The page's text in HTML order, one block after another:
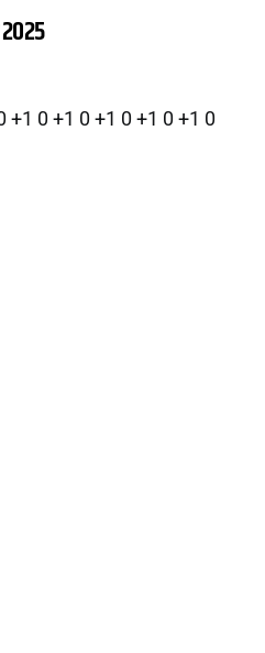
0 +1 0 +1 0 +1 0 +1 0